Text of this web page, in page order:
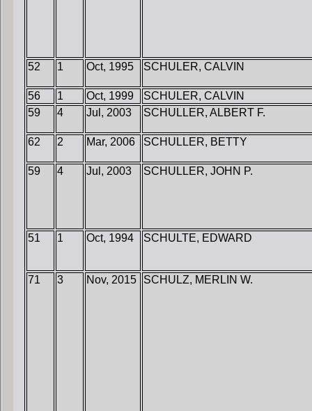
52 1 Oct, 1995 SCHULER, CALVIN
56 1 Oct, 1999
SCHULER, CALVIN
59
4 Jul, 2003 SCHULLER, ALBERT F.
62 2 Mar, 2006 SCHULLER, BETTY
59 4 Jul, 2003 SCHULLER, JOHN P.
51 1 Oct, 1994 SCHULTE, EDWARD
71 3 Nov, 2015 SCHULZ, MERLIN W.